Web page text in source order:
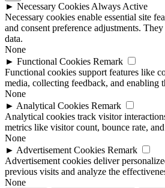
► Necessary Cookies Always Active
Necessary cookies enable essential site
and consent preference adjustments.
data.
None
► Functional Cookies Remark
Functional cookies support features like
media, collecting feedback, and enabling
None
► Analytical Cookies Remark
Analytical cookies track visitor
metrics like visitor count, bounce rate,
None
► Advertisement Cookies Remark
Advertisement cookies deliver
previous visits and analyze the
None